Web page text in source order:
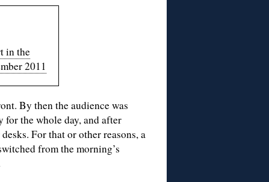
in the
2011
By then the audience was
for the whole day, and after
For that or other reasons, a
from the morning’s